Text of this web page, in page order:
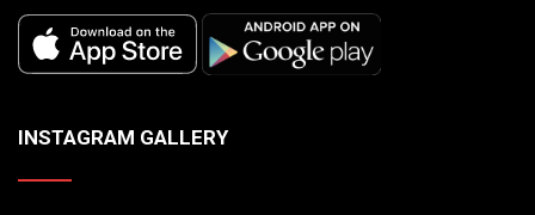
INSTAGRAM GALLERY